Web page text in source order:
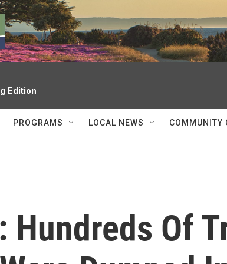
Edition
PROGRAMS LOCAL NEWS COMMUNITY
Hundreds Of